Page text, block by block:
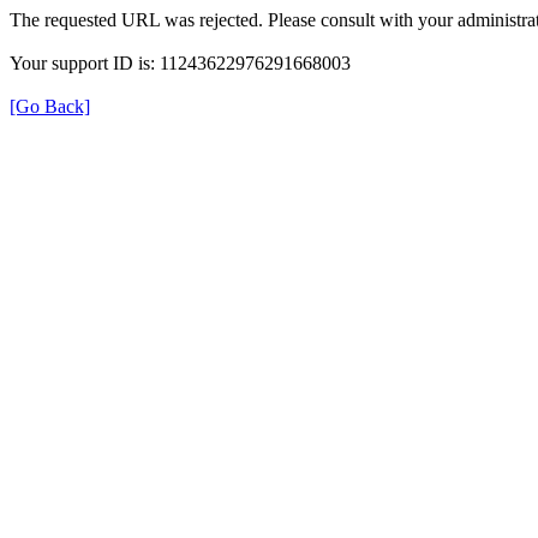
The requested URL was rejected. Please consult with your
Your support ID is: 11243622976291668003
[Go Back]